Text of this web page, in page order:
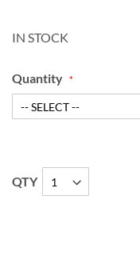
IN STOCK
Quantity
QTY